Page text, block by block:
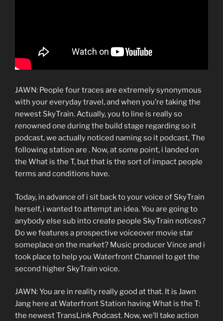
JAWN: People four traces are extremely synonymous
with your everyday travel, and when you’re taking the
newest SkyTrain. Actually, you to line is really so
renowned one during the build stage regarding so it
podcast, we actually noticed naming so it podcast, The
following station are . Now, at some point, i landed on
the What is the T, but that is the sort of impact people
terms and conditions have.
Today, in advance of i sit back to your voice of SkyTrain
herself, i wanted to attempt an idea. You are going to
anybody else sub into create people SkyTrain notices?
Do we features a prospective voiceover movie star
someplace on the market? Music producer Vince and i
took place to help you Waterfront Channel to get the
second higher SkyTrain voice.
JAWN: You are in reality really good at that. It is Jawn
Jang here at Waterfront Station having What is the T:
the newest TransLink Podcast. Now, we’ll take action